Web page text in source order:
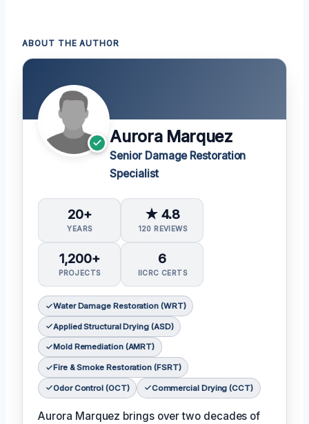
ABOUT THE AUTHOR
Aurora Marquez
Senior Damage Restoration
Specialist
20+
YEARS
★ 4.8
120 REVIEWS
1,200+
PROJECTS
6
IICRC CERTS
Water Damage Restoration (WRT)
Applied Structural Drying (ASD)
Mold Remediation (AMRT)
Fire & Smoke Restoration (FSRT)
Odor Control (OCT) Commercial Drying (CCT)
Aurora Marquez brings over two decades of